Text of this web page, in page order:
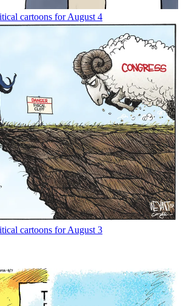
cartoons for August 4
cartoons for August 3